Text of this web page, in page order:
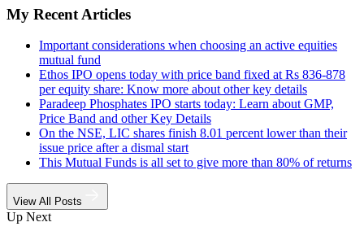
My Recent Articles
Important considerations when choosing an active equities
mutual fund
Ethos IPO opens today with price band fixed at Rs 836-878
per equity share: Know more about other key details
Paradeep Phosphates IPO starts today: Learn about GMP,
Price Band and other Key Details
On the NSE, LIC shares finish 8.01 percent lower than their
issue price after a dismal start
This Mutual Funds is all set to give more than 80% of returns
View All Posts
Up Next